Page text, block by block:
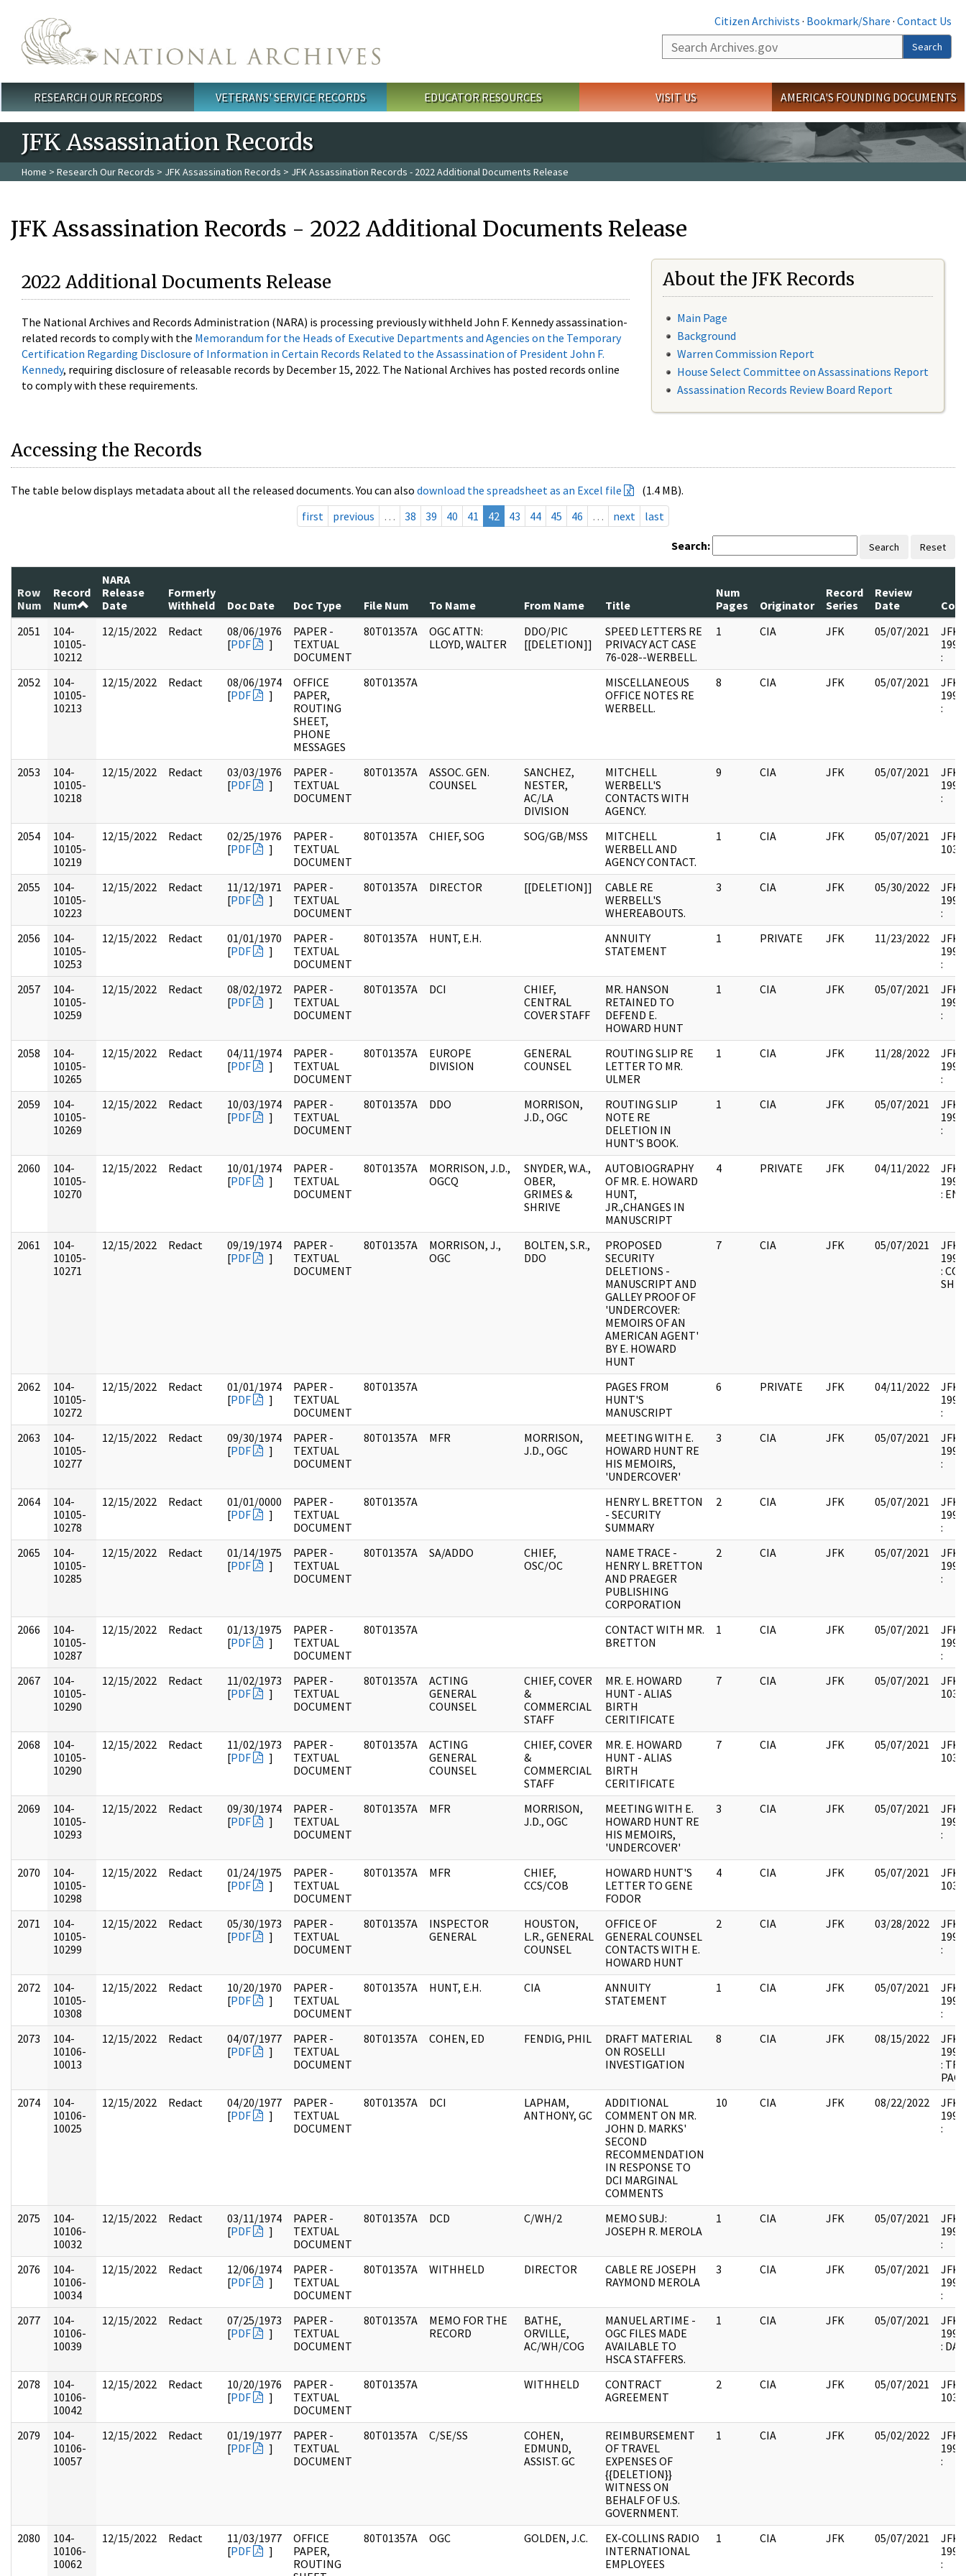
Citizen Archivists · Bookmark/Share · Contact Us
Search
Search
Main menu
RESEARCH OUR RECORDS VETERANS' SERVICE RECORDS EDUCATOR RESOURCES VISIT US AMERICA'S FOUNDING DOCUMENTS
JFK Assassination Records
Home > Research Our Records > JFK Assassination Records > JFK Assassination Records - 2022 Additional Documents Release
JFK Assassination Records - 2022 Additional Documents Release
2022 Additional Documents Release
The National Archives and Records Administration (NARA) is processing previously withheld John F. Kennedy assassination-
related records to comply with the Memorandum for the Heads of Executive Departments and Agencies on the Temporary
Certification Regarding Disclosure of Information in Certain Records Related to the Assassination of President John F.
Kennedy, requiring disclosure of releasable records by December 15, 2022. The National Archives has posted records online
to comply with these requirements.
About the JFK Records
Main Page
Background
Warren Commission Report
House Select Committee on Assassinations Report
Assassination Records Review Board Report
Accessing the Records
The table below displays metadata about all the released documents. You can also download the spreadsheet as an Excel file
(1.4 MB).
first
previous … 38 39 40 41 42 43 44 45 46 … next last
Search: Search Reset
Row
Num
Record
Num
NARA
Release
Date
Formerly
Withheld
Doc Date Doc Type File Num To Name From Name Title
Num
Pages
Originator
Record
Series
Review
Date
2051
104-
10105-
10212
12/15/2022 Redact
08/06/1976
[PDF ]
PAPER -
TEXTUAL
DOCUMENT
80T01357A
OGC ATTN:
LLOYD, WALTER
DDO/PIC
[[DELETION]]
SPEED LETTERS RE
PRIVACY ACT CASE
76-028--WERBELL.
1 CIA JFK 05/07/2021
:
2052
104-
10105-
10213
12/15/2022 Redact
08/06/1974
[PDF ]
OFFICE
PAPER,
ROUTING
SHEET,
PHONE
MESSAGES
80T01357A
MISCELLANEOUS
OFFICE NOTES RE
WERBELL.
8 CIA JFK 05/07/2021
:
2053
104-
10105-
10218
12/15/2022 Redact
03/03/1976
[PDF ]
PAPER -
TEXTUAL
DOCUMENT
80T01357A
ASSOC. GEN.
COUNSEL
SANCHEZ,
NESTER,
AC/LA
DIVISION
MITCHELL
WERBELL'S
CONTACTS WITH
AGENCY.
9 CIA JFK 05/07/2021
:
2054
104-
10105-
10219
12/15/2022 Redact
02/25/1976
[PDF ]
PAPER -
TEXTUAL
DOCUMENT
80T01357A CHIEF, SOG SOG/GB/MSS
MITCHELL
WERBELL AND
AGENCY CONTACT.
1 CIA JFK 05/07/2021
2055
104-
10105-
10223
12/15/2022 Redact
11/12/1971
[PDF ]
PAPER -
TEXTUAL
DOCUMENT
80T01357A DIRECTOR [[DELETION]]
CABLE RE
WERBELL'S
WHEREABOUTS.
3 CIA JFK 05/30/2022
:
2056
104-
10105-
10253
12/15/2022 Redact
01/01/1970
[PDF ]
PAPER -
TEXTUAL
DOCUMENT
80T01357A HUNT, E.H.
ANNUITY
STATEMENT
1 PRIVATE JFK 11/23/2022
:
2057
104-
10105-
10259
12/15/2022 Redact
08/02/1972
[PDF ]
PAPER -
TEXTUAL
DOCUMENT
80T01357A DCI
CHIEF,
CENTRAL
COVER STAFF
MR. HANSON
RETAINED TO
DEFEND E.
HOWARD HUNT
1 CIA JFK 05/07/2021
:
2058
104-
10105-
10265
12/15/2022 Redact
04/11/1974
[PDF ]
PAPER -
TEXTUAL
DOCUMENT
80T01357A
EUROPE
DIVISION
GENERAL
COUNSEL
ROUTING SLIP RE
LETTER TO MR.
ULMER
1 CIA JFK 11/28/2022
:
2059
104-
10105-
10269
12/15/2022 Redact
10/03/1974
[PDF ]
PAPER -
TEXTUAL
DOCUMENT
80T01357A DDO
MORRISON,
J.D., OGC
ROUTING SLIP
NOTE RE
DELETION IN
HUNT'S BOOK.
1 CIA JFK 05/07/2021
:
2060
104-
10105-
10270
12/15/2022 Redact
10/01/1974
[PDF ]
PAPER -
TEXTUAL
DOCUMENT
80T01357A
MORRISON, J.D.,
OGCQ
SNYDER, W.A.,
OBER,
GRIMES &
SHRIVE
AUTOBIOGRAPHY
OF MR. E. HOWARD
HUNT,
JR.,CHANGES IN
MANUSCRIPT
4 PRIVATE JFK 04/11/2022
:
2061
104-
10105-
10271
12/15/2022 Redact
09/19/1974
[PDF ]
PAPER -
TEXTUAL
DOCUMENT
80T01357A
MORRISON, J.,
OGC
BOLTEN, S.R.,
DDO
PROPOSED
SECURITY
DELETIONS -
MANUSCRIPT AND
GALLEY PROOF OF
'UNDERCOVER:
MEMOIRS OF AN
AMERICAN AGENT'
BY E. HOWARD
HUNT
7 CIA JFK 05/07/2021
:
2062
104-
10105-
10272
12/15/2022 Redact
01/01/1974
[PDF ]
PAPER -
TEXTUAL
DOCUMENT
80T01357A
PAGES FROM
HUNT'S
MANUSCRIPT
6 PRIVATE JFK 04/11/2022
:
2063
104-
10105-
10277
12/15/2022 Redact
09/30/1974
[PDF ]
PAPER -
TEXTUAL
DOCUMENT
80T01357A MFR
MORRISON,
J.D., OGC
MEETING WITH E.
HOWARD HUNT RE
HIS MEMOIRS,
'UNDERCOVER'
3 CIA JFK 05/07/2021
:
2064
104-
10105-
10278
12/15/2022 Redact
01/01/0000
[PDF ]
PAPER -
TEXTUAL
DOCUMENT
80T01357A
HENRY L. BRETTON
- SECURITY
SUMMARY
2 CIA JFK 05/07/2021
:
2065
104-
10105-
10285
12/15/2022 Redact
01/14/1975
[PDF ]
PAPER -
TEXTUAL
DOCUMENT
80T01357A SA/ADDO
CHIEF,
OSC/OC
NAME TRACE -
HENRY L. BRETTON
AND PRAEGER
PUBLISHING
CORPORATION
2 CIA JFK 05/07/2021
:
2066
104-
10105-
10287
12/15/2022 Redact
01/13/1975
[PDF ]
PAPER -
TEXTUAL
DOCUMENT
80T01357A
CONTACT WITH MR.
BRETTON
1 CIA JFK 05/07/2021
:
2067
104-
10105-
10290
12/15/2022 Redact
11/02/1973
[PDF ]
PAPER -
TEXTUAL
DOCUMENT
80T01357A
ACTING
GENERAL
COUNSEL
CHIEF, COVER
&
COMMERCIAL
STAFF
MR. E. HOWARD
HUNT - ALIAS
BIRTH
CERITIFICATE
7 CIA JFK 05/07/2021
2068
104-
10105-
10290
12/15/2022 Redact
11/02/1973
[PDF ]
PAPER -
TEXTUAL
DOCUMENT
80T01357A
ACTING
GENERAL
COUNSEL
CHIEF, COVER
&
COMMERCIAL
STAFF
MR. E. HOWARD
HUNT - ALIAS
BIRTH
CERITIFICATE
7 CIA JFK 05/07/2021
2069
104-
10105-
10293
12/15/2022 Redact
09/30/1974
[PDF ]
PAPER -
TEXTUAL
DOCUMENT
80T01357A MFR
MORRISON,
J.D., OGC
MEETING WITH E.
HOWARD HUNT RE
HIS MEMOIRS,
'UNDERCOVER'
3 CIA JFK 05/07/2021
:
2070
104-
10105-
10298
12/15/2022 Redact
01/24/1975
[PDF ]
PAPER -
TEXTUAL
DOCUMENT
80T01357A MFR
CHIEF,
CCS/COB
HOWARD HUNT'S
LETTER TO GENE
FODOR
4 CIA JFK 05/07/2021
2071
104-
10105-
10299
12/15/2022 Redact
05/30/1973
[PDF ]
PAPER -
TEXTUAL
DOCUMENT
80T01357A
INSPECTOR
GENERAL
HOUSTON,
L.R., GENERAL
COUNSEL
OFFICE OF
GENERAL COUNSEL
CONTACTS WITH E.
HOWARD HUNT
2 CIA JFK 03/28/2022
:
2072
104-
10105-
10308
12/15/2022 Redact
10/20/1970
[PDF ]
PAPER -
TEXTUAL
DOCUMENT
80T01357A HUNT, E.H. CIA
ANNUITY
STATEMENT
1 CIA JFK 05/07/2021
:
2073
104-
10106-
10013
12/15/2022 Redact
04/07/1977
[PDF ]
PAPER -
TEXTUAL
DOCUMENT
80T01357A COHEN, ED FENDIG, PHIL
DRAFT MATERIAL
ON ROSELLI
INVESTIGATION
8 CIA JFK 08/15/2022
:
2074
104-
10106-
10025
12/15/2022 Redact
04/20/1977
[PDF ]
PAPER -
TEXTUAL
DOCUMENT
80T01357A DCI
LAPHAM,
ANTHONY, GC
ADDITIONAL
COMMENT ON MR.
JOHN D. MARKS'
SECOND
RECOMMENDATION
IN RESPONSE TO
DCI MARGINAL
COMMENTS
10 CIA JFK 08/22/2022
:
2075
104-
10106-
10032
12/15/2022 Redact
03/11/1974
[PDF ]
PAPER -
TEXTUAL
DOCUMENT
80T01357A DCD C/WH/2
MEMO SUBJ:
JOSEPH R. MEROLA
1 CIA JFK 05/07/2021
:
2076
104-
10106-
10034
12/15/2022 Redact
12/06/1974
[PDF ]
PAPER -
TEXTUAL
DOCUMENT
80T01357A WITHHELD DIRECTOR
CABLE RE JOSEPH
RAYMOND MEROLA
3 CIA JFK 05/07/2021
:
2077
104-
10106-
10039
12/15/2022 Redact
07/25/1973
[PDF ]
PAPER -
TEXTUAL
DOCUMENT
80T01357A
MEMO FOR THE
RECORD
BATHE,
ORVILLE,
AC/WH/COG
MANUEL ARTIME -
OGC FILES MADE
AVAILABLE TO
HSCA STAFFERS.
1 CIA JFK 05/07/2021
:
2078
104-
10106-
10042
12/15/2022 Redact
10/20/1976
[PDF ]
PAPER -
TEXTUAL
DOCUMENT
80T01357A WITHHELD
CONTRACT
AGREEMENT
2 CIA JFK 05/07/2021
2079
104-
10106-
10057
12/15/2022 Redact
01/19/1977
[PDF ]
PAPER -
TEXTUAL
DOCUMENT
80T01357A C/SE/SS
COHEN,
EDMUND,
ASSIST. GC
REIMBURSEMENT
OF TRAVEL
EXPENSES OF
{{DELETION}}
WITNESS ON
BEHALF OF U.S.
GOVERNMENT.
1 CIA JFK 05/02/2022
:
2080
104-
10106-
10062
12/15/2022 Redact
11/03/1977
[PDF ]
OFFICE
PAPER,
ROUTING
80T01357A OGC GOLDEN, J.C.
EX-COLLINS RADIO
INTERNATIONAL
EMPLOYEES
1 CIA JFK 05/07/2021
: